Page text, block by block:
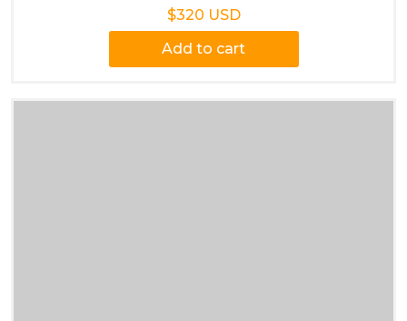
$320 USD
Add to cart